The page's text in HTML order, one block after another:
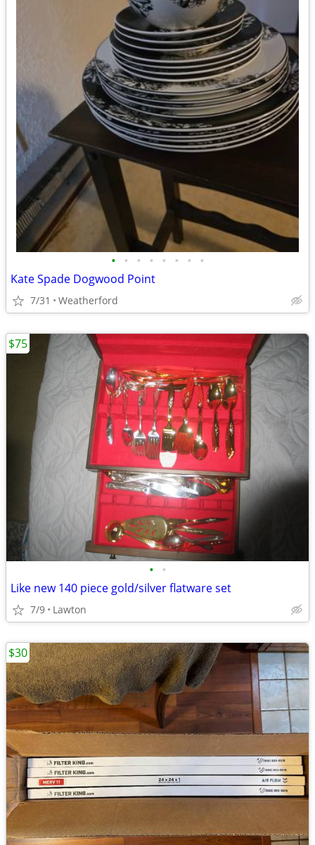
• • • • • • • •
Kate Spade Dogwood Point
7/31 Weatherford
• •
Like new 140 piece gold/silver flatware set
7/9 Lawton
$75
$30